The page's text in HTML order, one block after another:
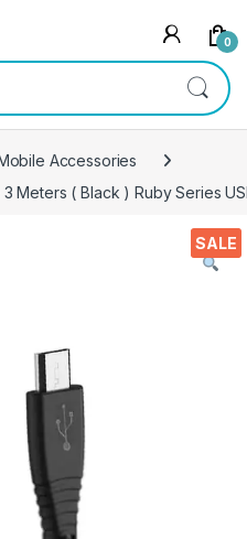
0
Accessories
Meters ( Black ) Ruby Series
SALE